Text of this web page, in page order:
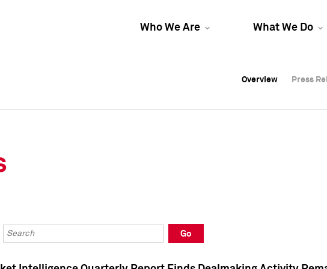
Who We Are What We Do
Overview Press
Overview Press
Overview Press
Keywords
Go